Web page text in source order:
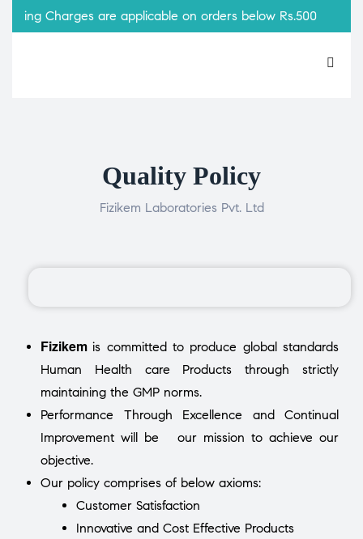
Charges are applicable on orders below Rs.500
Quality Policy
Fizikem Laboratories Pvt. Ltd
Fizikemis committed to produce global standards
Human Health care Products through strictly
maintaining the GMP norms.
Performance Through Excellence and Continual
Improvement will be our mission to achieve our
objective.
Our policy comprises of below axioms:
Customer Satisfaction
Innovative and Cost Effective Products